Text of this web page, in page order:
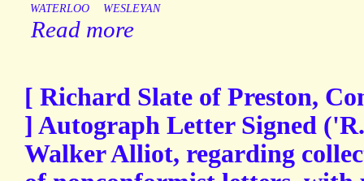
WATERLOO
WESLEYAN
Read more
[ Richard Slate of Preston,
] Autograph Letter Signed
Walker Alliot, regarding